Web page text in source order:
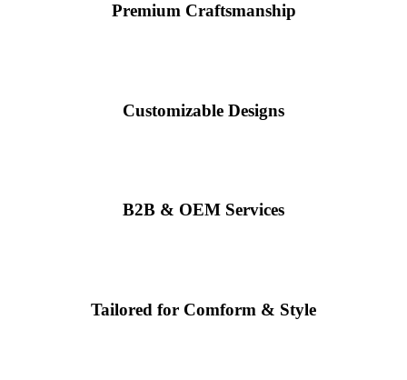
Premium Craftsmanship
Customizable Designs
B2B & OEM Services
Tailored for Comform & Style